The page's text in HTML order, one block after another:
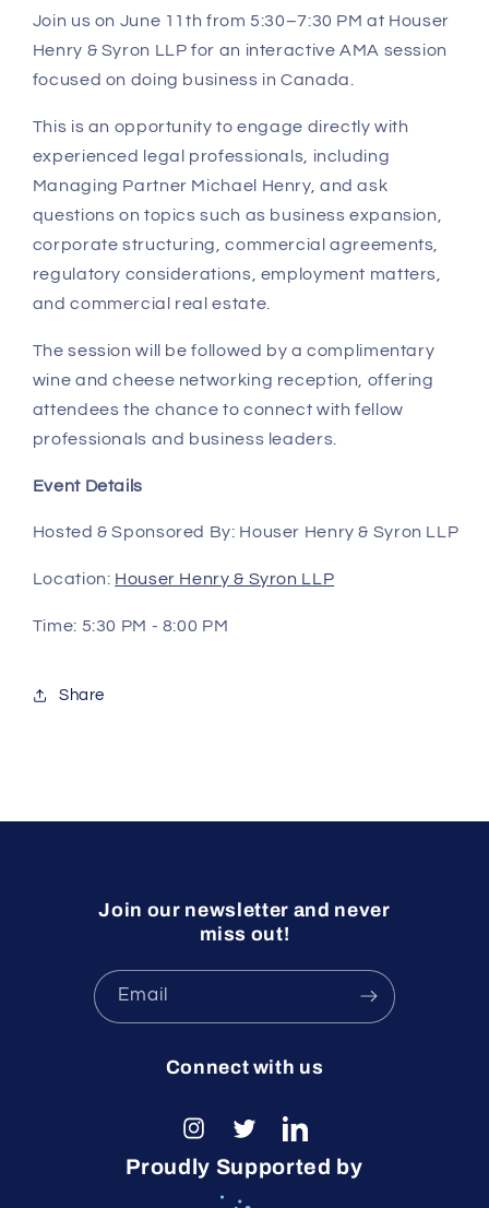
Join us on June 11th from 5:30–7:30 PM at Houser
Henry & Syron LLP for an interactive AMA session
focused on doing business in Canada.
This is an opportunity to engage directly with
experienced legal professionals, including
Managing Partner Michael Henry, and ask
questions on topics such as business expansion,
corporate structuring, commercial agreements,
regulatory considerations, employment matters,
and commercial real estate.
The session will be followed by a complimentary
wine and cheese networking reception , offering
attendees the chance to connect with fellow
professionals and business leaders.
Event Details
Hosted & Sponsored By: Houser Henry & Syron LLP
Location: Houser Henry & Syron LLP
Time: 5:30 PM - 8:00 PM
Share
Join our newsletter and never
miss out!
Email
Connect with us
InstagramTwitterLinkedIn
Proudly Supported by